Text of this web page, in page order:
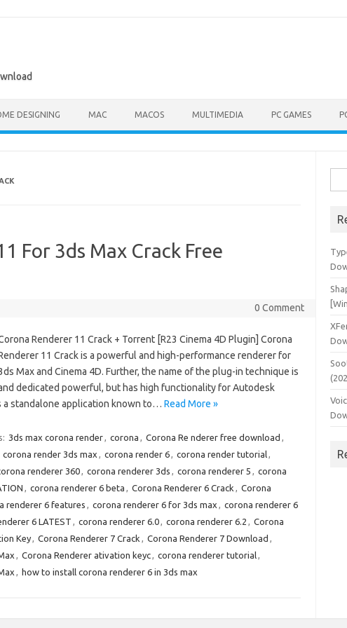
DESIGNING MAC MACOS MULTIMEDIA PC GAMES
For 3ds Max Crack Free
0 Comment
Renderer 11 Crack + Torrent [R23 Cinema 4D Plugin] Corona
11 Crack is a powerful and high-performance renderer for
Max and Cinema 4D. Further, the name of the plug-in technique is
dedicated powerful, but has high functionality for Autodesk
a standalone application known to… Read More »
3ds max corona render, corona , Corona Re nderer free download ,
corona render 3ds max , corona render 6, corona render tutorial,
renderer 360, corona renderer 3ds , corona renderer 5 , corona
, corona renderer 6 beta , Corona Renderer 6 Crack , Corona
renderer 6 features , corona renderer 6 for 3ds max , corona renderer 6
6 LATEST , corona renderer 6.0, corona renderer 6.2 , Corona
Key, Corona Renderer 7 Crack , Corona Renderer 7 Download ,
, Corona Renderer ativation keyc, corona renderer tutorial,
, how to install corona renderer 6 in 3ds max
for: